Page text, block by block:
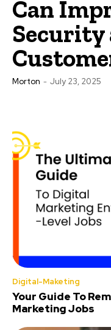
Can
Security
Morton - July 23, 2025
Digital-Maketing
Your Guide To
Marketing Jobs